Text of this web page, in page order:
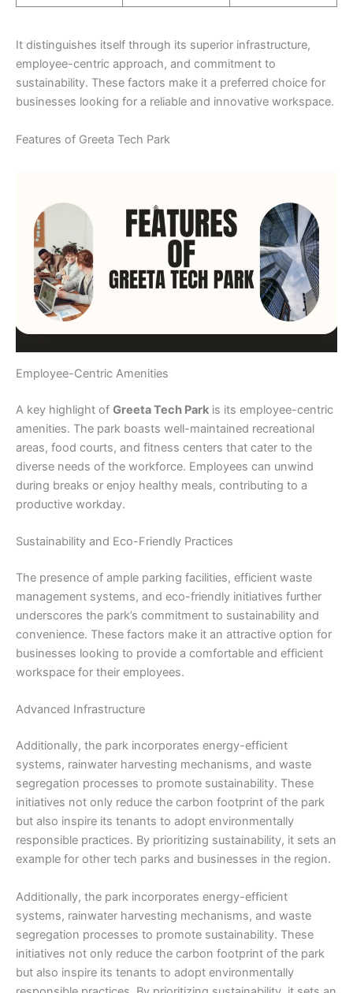
It distinguishes itself through its superior infrastructure,
employee-centric approach, and commitment to
sustainability. These factors make it a preferred choice for
businesses looking for a reliable and innovative workspace.
Features of Greeta Tech Park
Employee-Centric Amenities
A key highlight of Greeta Tech Park is its employee-centric
amenities. The park boasts well-maintained recreational
areas, food courts, and fitness centers that cater to the
diverse needs of the workforce. Employees can unwind
during breaks or enjoy healthy meals, contributing to a
productive workday.
Sustainability and Eco-Friendly Practices
The presence of ample parking facilities, efficient waste
management systems, and eco-friendly initiatives further
underscores the park’s commitment to sustainability and
convenience. These factors make it an attractive option for
businesses looking to provide a comfortable and efficient
workspace for their employees.
Advanced Infrastructure
Additionally, the park incorporates energy-efficient
systems, rainwater harvesting mechanisms, and waste
segregation processes to promote sustainability. These
initiatives not only reduce the carbon footprint of the park
but also inspire its tenants to adopt environmentally
responsible practices. By prioritizing sustainability, it sets an
example for other tech parks and businesses in the region.
Additionally, the park incorporates energy-efficient
systems, rainwater harvesting mechanisms, and waste
segregation processes to promote sustainability. These
initiatives not only reduce the carbon footprint of the park
but also inspire its tenants to adopt environmentally